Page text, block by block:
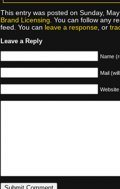
This entry was posted on Sunday,
Brand Licensing. You can follow any
feed. You canleave a response, or
Leave a Reply
Name
Mail
Website